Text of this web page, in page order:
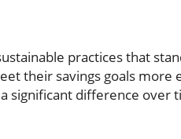
practices that
their savings goals
significant difference over